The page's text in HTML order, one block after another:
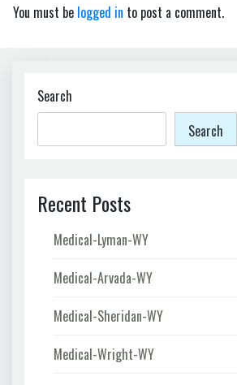
You must be logged in to post a comment.
Search
Search
Recent Posts
Medical-Lyman-WY
Medical-Arvada-WY
Medical-Sheridan-WY
Medical-Wright-WY